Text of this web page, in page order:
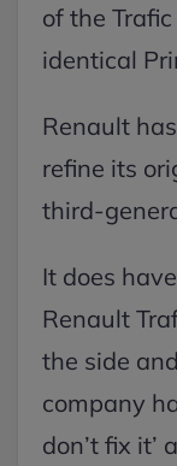
of the
identical
Renault
refine its
third-
It does
Renault
the side
company
don’t fix it’